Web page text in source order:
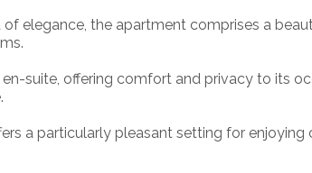
of elegance, the apartment comprises a
suite, offering comfort and privacy to its
a particularly pleasant setting for